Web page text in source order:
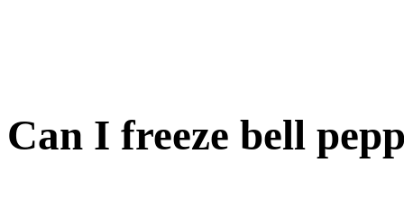
Can I freeze bell